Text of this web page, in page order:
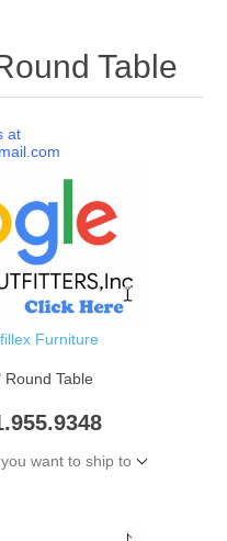
Table
at
Furniture
Table
want to ship to